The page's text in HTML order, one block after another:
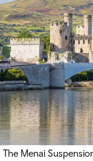
The Menai